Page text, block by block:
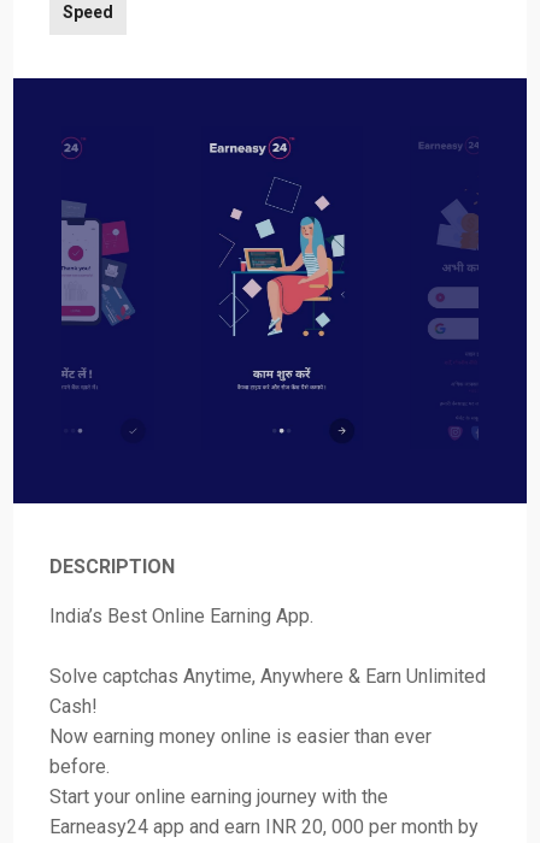
Speed
DESCRIPTION
India’s Best Online Earning App.
Solve captchas Anytime, Anywhere & Earn Unlimited
Cash!
Now earning money online is easier than ever
before.
Start your online earning journey with the
Earneasy24 app and earn INR 20, 000 per month by